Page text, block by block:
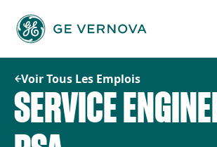
contenu
Voir Tous Les Emplois
SERVICE